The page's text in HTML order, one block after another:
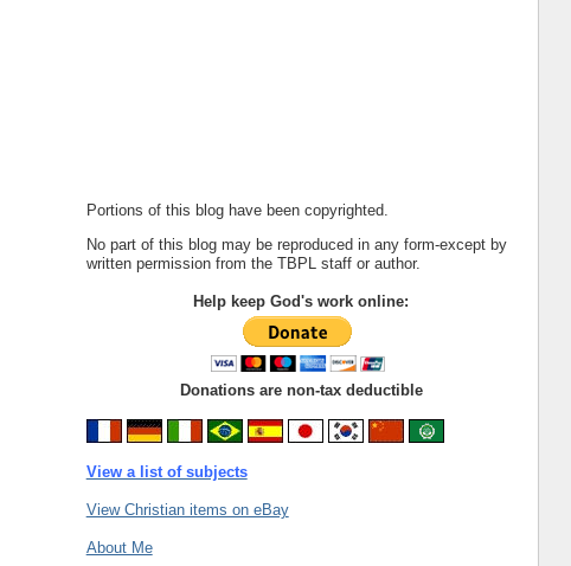
Portions of this blog have been copyrighted.
No part of this blog may be reproduced in any form-except by
written permission from the TBPL staff or author.
Help keep God's work online:
Donations are non-tax deductible
View a list of subjects
View Christian items on eBay
About Me